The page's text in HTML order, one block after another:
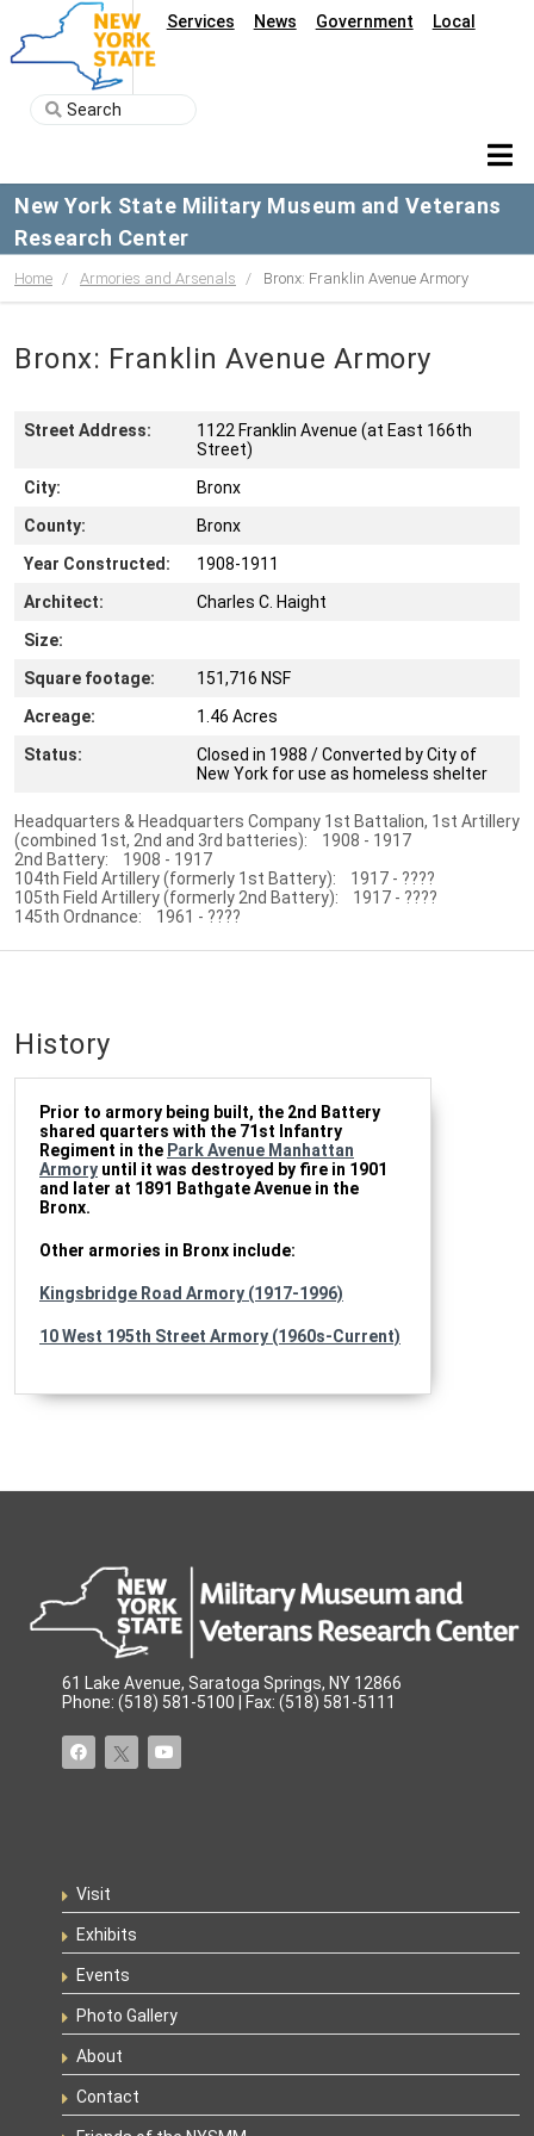
Services News Government Local
New York State Military Museum and Veterans
Research Center
Home Armories and Arsenals Bronx: Franklin Avenue Armory
Bronx: Franklin Avenue Armory
Street Address:
1122 Franklin Avenue (at East 166th
Street)
City:
Bronx
County:
Bronx
Year Constructed:
1908-1911
Architect:
Charles C. Haight
Size:
Square footage:
151,716 NSF
Acreage:
1.46 Acres
Status:
Closed in 1988 / Converted by City of
New York for use as homeless shelter
Headquarters & Headquarters Company 1st Battalion, 1st Artillery
(combined 1st, 2nd and 3rd batteries): 1908 - 1917
2nd Battery: 1908 - 1917
104th Field Artillery (formerly 1st Battery): 1917 - ????
105th Field Artillery (formerly 2nd Battery): 1917 - ????
145th Ordnance: 1961 - ????
History
Prior to armory being built, the 2nd Battery
shared quarters with the 71st Infantry
Regiment in the Park Avenue Manhattan
Armory until it was destroyed by fire in 1901
and later at 1891 Bathgate Avenue in the
Bronx.
Other armories in Bronx include:
Kingsbridge Road Armory (1917-1996)
10 West 195th Street Armory (1960s-Current)
61 Lake Avenue, Saratoga Springs, NY 12866
Phone: (518) 581-5100 | Fax: (518) 581-5111
Visit
Exhibits
Events
Photo Gallery
About
Contact